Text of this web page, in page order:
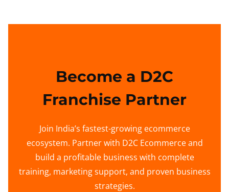
Become a D2C
Franchise Partner
Join India’s fastest-growing ecommerce
ecosystem. Partner with D2C Ecommerce and
build a profitable business with complete
training, marketing support, and proven business
strategies.